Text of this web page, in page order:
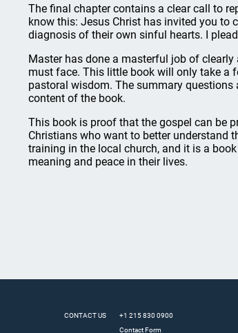
The final chapter contains a clear call to
know this: Jesus Christ has invited you to
diagnosis of their own sinful hearts. I
Master has done a masterful job of
must face. This little book will only take a
pastoral wisdom. The summary
content of the book.
This book is proof that the gospel can be
Christians who want to better understand
training in the local church, and it is a
meaning and peace in their lives.
CONTACT US
+1 215 830 0900
Contact Form